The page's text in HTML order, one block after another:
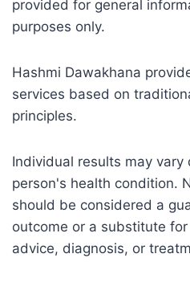
provided for general
purposes only.
Hashmi Dawakhana
services based on
principles.
Individual results may vary
person's health condition.
should be considered a
outcome or a substitute
advice, diagnosis, or